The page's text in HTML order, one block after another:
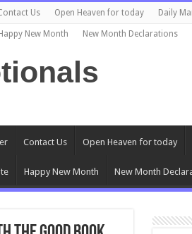
Us Open Heaven for today Daily
Happy New Month New Month Declarations
Contact Us Open Heaven for today
Happy New Month New Month